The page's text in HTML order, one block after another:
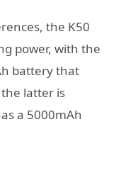
the K50
power, with the
battery that
latter is
a 5000mAh